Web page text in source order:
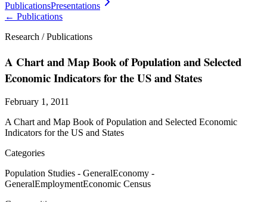
PublicationsPresentations
← Publications
Research /Publications
A Chart and Map Book of Population and Selected
Economic Indicators for the US and States
February 1, 2011
A Chart and Map Book of Population and Selected Economic
Indicators for the US and States
Categories
Population Studies - GeneralEconomy -
GeneralEmploymentEconomic Census